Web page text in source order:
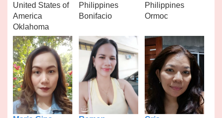
United States of
America
Oklahoma
Philippines
Bonifacio
Philippines
Ormoc